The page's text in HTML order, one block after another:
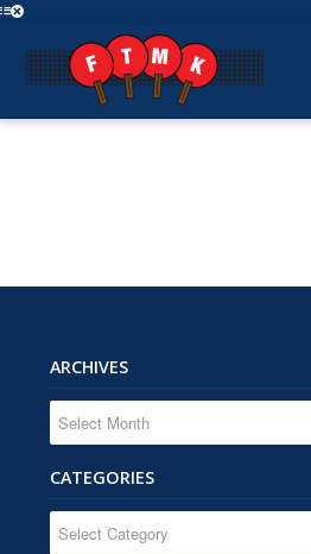
ARCHIVES
CATEGORIES